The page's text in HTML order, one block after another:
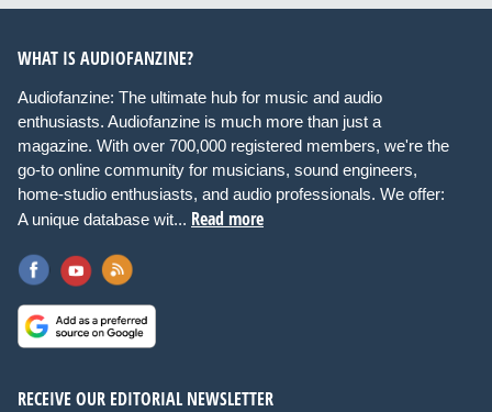
WHAT IS AUDIOFANZINE?
Audiofanzine: The ultimate hub for music and audio
enthusiasts. Audiofanzine is much more than just a
magazine. With over 700,000 registered members, we're the
go-to online community for musicians, sound engineers,
home-studio enthusiasts, and audio professionals. We offer:
A unique database wit... Read more
RECEIVE OUR EDITORIAL NEWSLETTER